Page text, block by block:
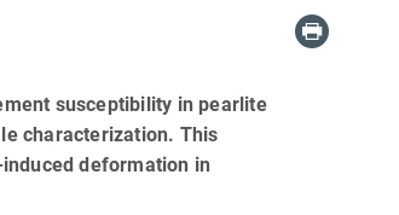
susceptibility in pearlite
characterization. This
deformation in